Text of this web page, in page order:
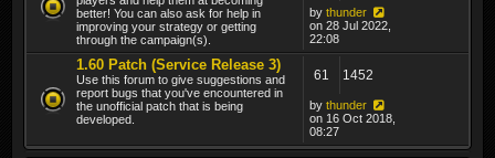
better! You can also ask for help in
improving your strategy or getting
through the campaign(s).
by thunder
on 28 Jul 2022,
22:08
1.60 Patch (Service Release 3)
Use this forum to give suggestions and
report bugs that you've encountered in
the unofficial patch that is being
developed.
61 1452
by thunder
on 16 Oct 2018,
08:27